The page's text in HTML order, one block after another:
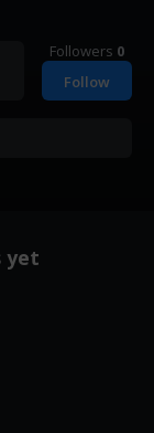
Followers 0
Follow
yet